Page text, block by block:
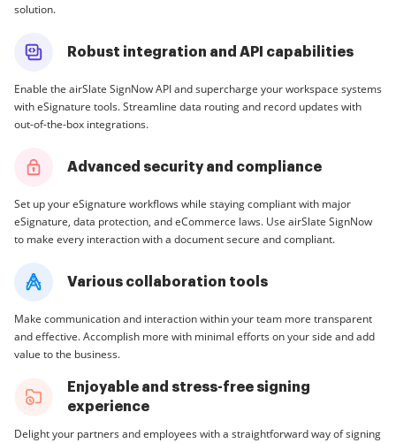
solution.
Robust integration and API capabilities
Enable the airSlate SignNow API and supercharge your workspace systems
with eSignature tools. Streamline data routing and record updates with
out-of-the-box integrations.
Advanced security and compliance
Set up your eSignature workflows while staying compliant with major
eSignature, data protection, and eCommerce laws. Use airSlate SignNow
to make every interaction with a document secure and compliant.
Various collaboration tools
Make communication and interaction within your team more transparent
and effective. Accomplish more with minimal efforts on your side and add
value to the business.
Enjoyable and stress-free signing
experience
Delight your partners and employees with a straightforward way of signing